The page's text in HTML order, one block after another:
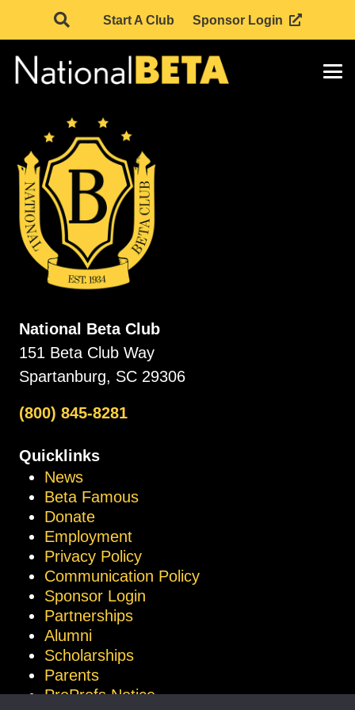
Start A Club Sponsor Login
National Beta Club
151 Beta Club Way
Spartanburg, SC 29306
(800) 845-8281
Quicklinks
News
Beta Famous
Donate
Employment
Privacy Policy
Communication Policy
Sponsor Login
Partnerships
Alumni
Scholarships
Parents
ProProfs Notice